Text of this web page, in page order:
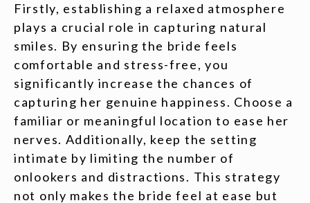
Firstly, establishing a relaxed atmosphere
plays a crucial role in capturing natural
smiles. By ensuring the bride feels
comfortable and stress-free, you
significantly increase the chances of
capturing her genuine happiness. Choose a
familiar or meaningful location to ease her
nerves. Additionally, keep the setting
intimate by limiting the number of
onlookers and distractions. This strategy
not only makes the bride feel at ease but